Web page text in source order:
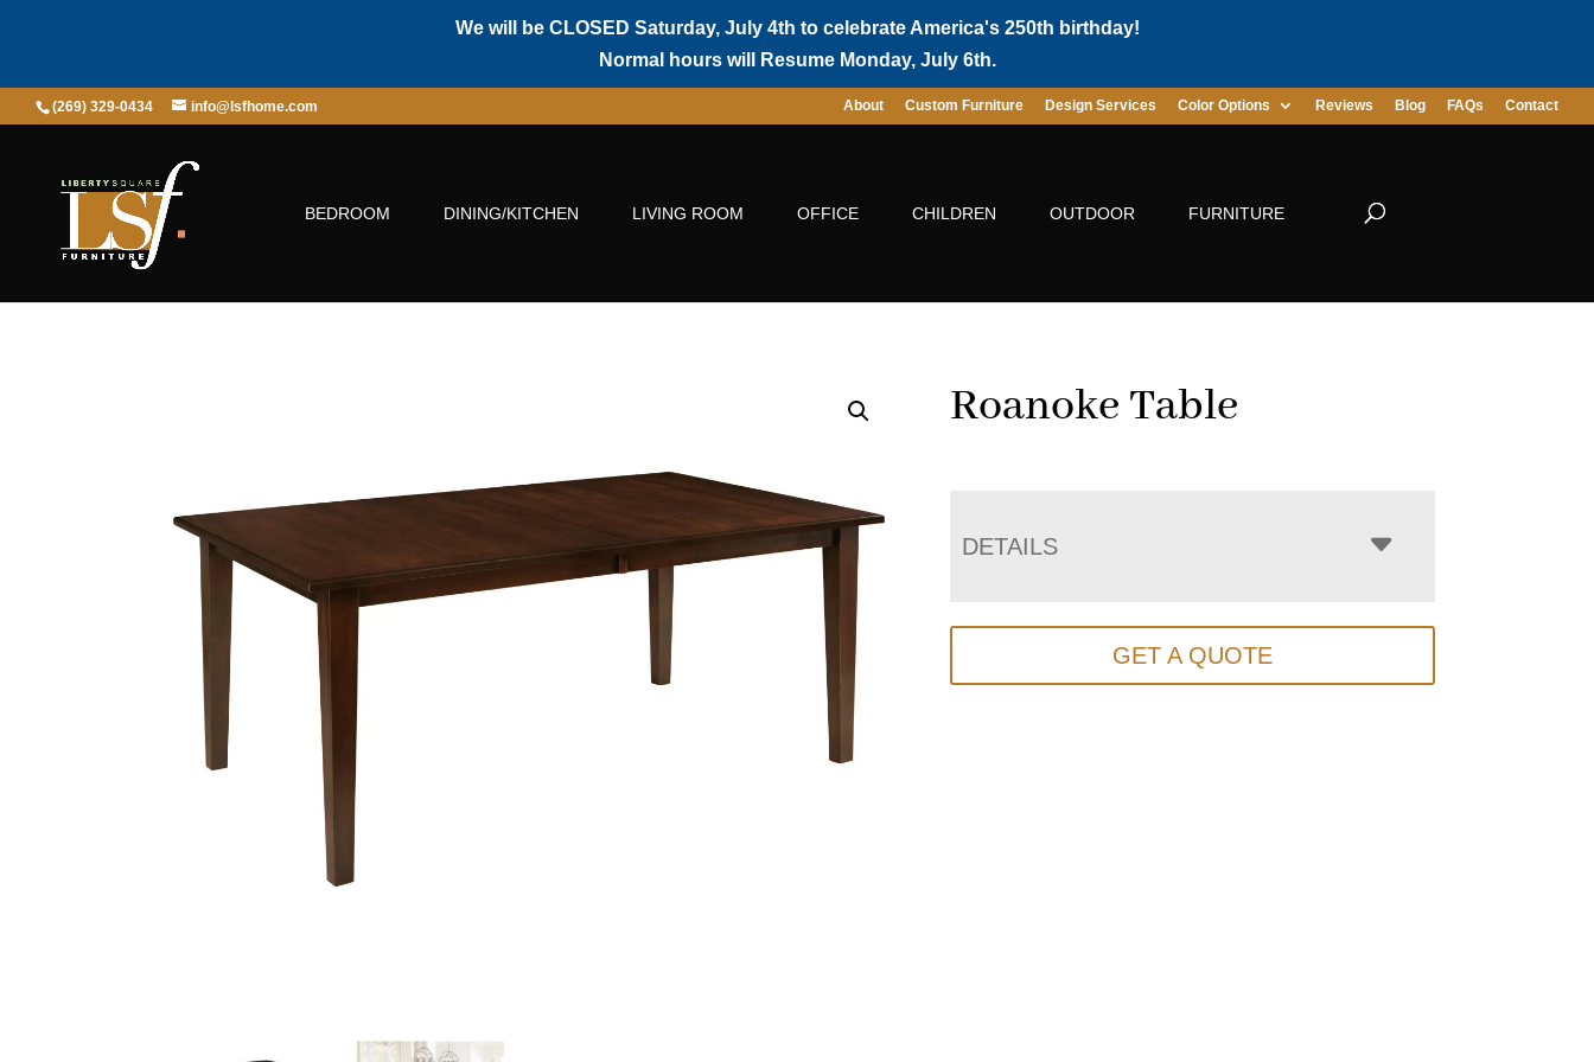
We will be CLOSED Saturday, July 4th to celebrate America's 250th birthday!
Normal hours will Resume Monday, July 6th.
(269) 329-0434 info@lsfhome.com About Custom Furniture Design Services Color Options Reviews Blog FAQs Contact
BEDROOM DINING/KITCHEN LIVING ROOM OFFICE CHILDREN OUTDOOR FURNITURE
Roanoke Table
DETAILS
GET A QUOTE